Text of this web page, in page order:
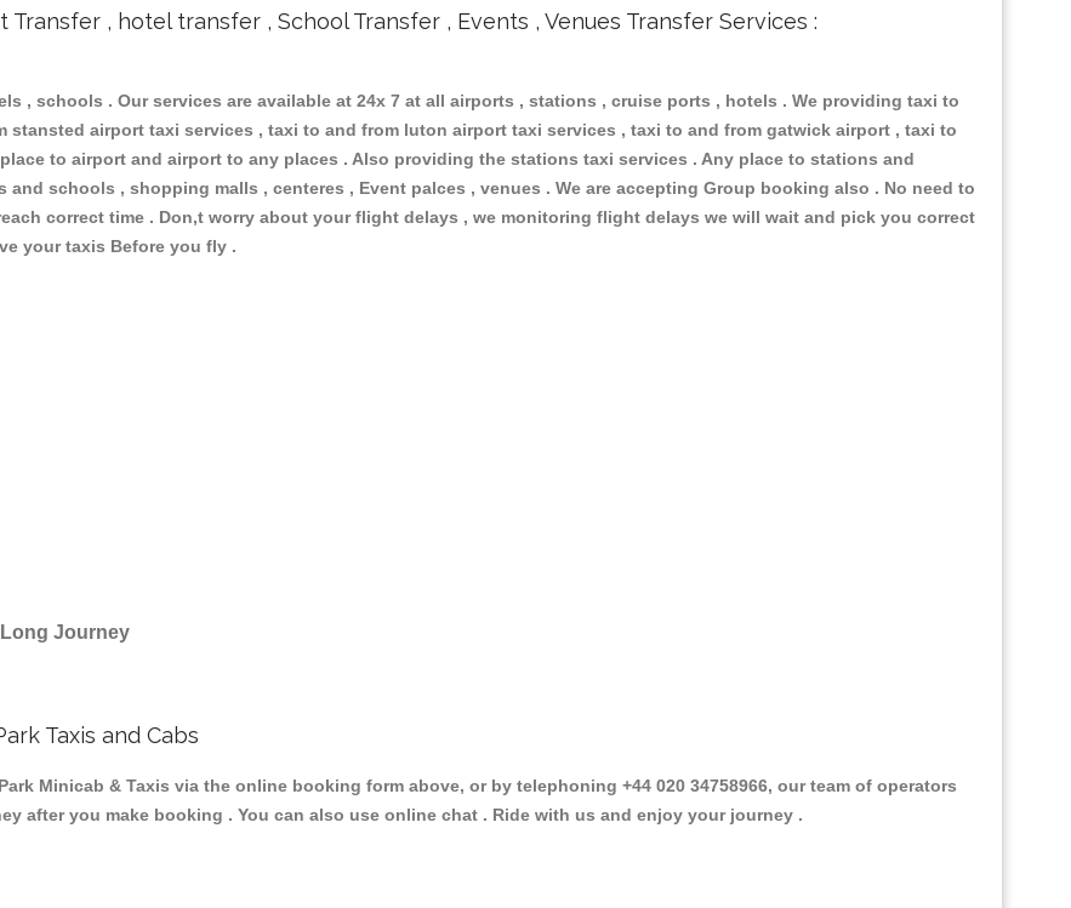
, hotel transfer , School Transfer , Events , Venues Transfer Services :
, schools . Our services are available at 24x 7 at all airports , stations , cruise ports , hotels . We providing taxi to
airport taxi services , taxi to and from luton airport taxi services , taxi to and from gatwick airport , taxi to
to airport and airport to any places . Also providing the stations taxi services . Any place to stations and
schools , shopping malls , centeres , Event palces , venues . We are accepting Group booking also . No need to
correct time . Don,t worry about your flight delays , we monitoring flight delays we will wait and pick you correct
your taxis Before you fly .
Journey
Taxis and Cabs
Minicab & Taxis via the online booking form above, or by telephoning +44 020 34758966, our team of operators
after you make booking . You can also use online chat . Ride with us and enjoy your journey .